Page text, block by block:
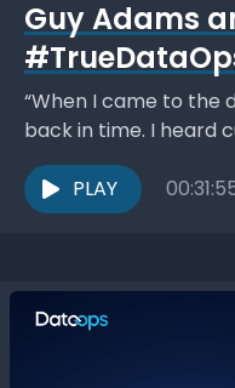
Guy Adams
“When I came to the
back in time. I heard
spend a month...
PLAY